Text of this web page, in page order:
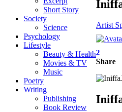
Short Story
Society
Science
Psychology
Lifestyle
Beauty & Health
Movies & TV
Music
Poetry
Writing
Publishing
Book Review
Artist
2
Share